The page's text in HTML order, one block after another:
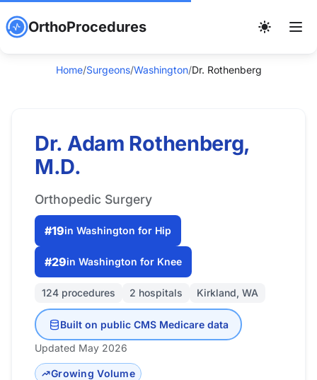
OrthoProcedures
Home/Surgeons/Washington/Dr. Rothenberg
Dr. Adam Rothenberg,
M.D.
Orthopedic Surgery
#19in Washington for Hip
#29in Washington for Knee
124 procedures 2 hospitals Kirkland, WA
Built on public CMS Medicare data
Updated May 2026
Growing Volume